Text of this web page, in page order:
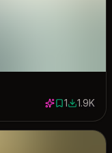
1 save
11893
1.9K